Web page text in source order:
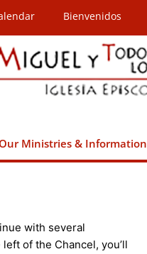
Bienvenidos
Our Ministries & Information
with several
of the Chancel, you’ll